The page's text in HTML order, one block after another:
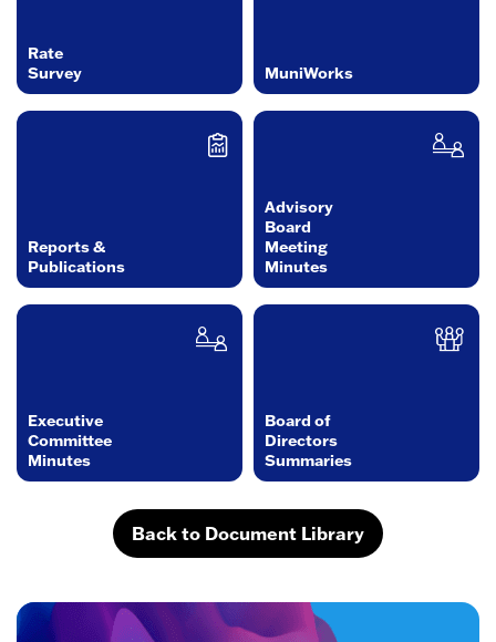
Rate
Survey
MuniWorks
Reports &
Publications
Advisory
Board
Meeting
Minutes
Executive
Committee
Minutes
Board of
Directors
Summaries
Back to Document Library